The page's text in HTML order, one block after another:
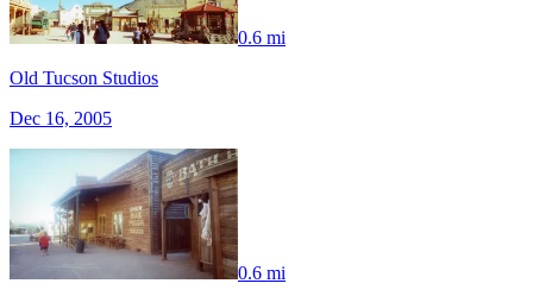
0.6 mi
Old Tucson Studios
Dec 16, 2005
0.6 mi